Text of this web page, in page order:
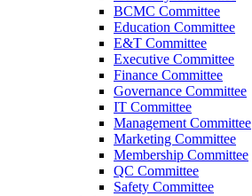
BCMC Committee
Education Committee
E&T Committee
Executive Committee
Finance Committee
Governance Committee
IT Committee
Management Committee
Marketing Committee
Membership Committee
QC Committee
Safety Committee